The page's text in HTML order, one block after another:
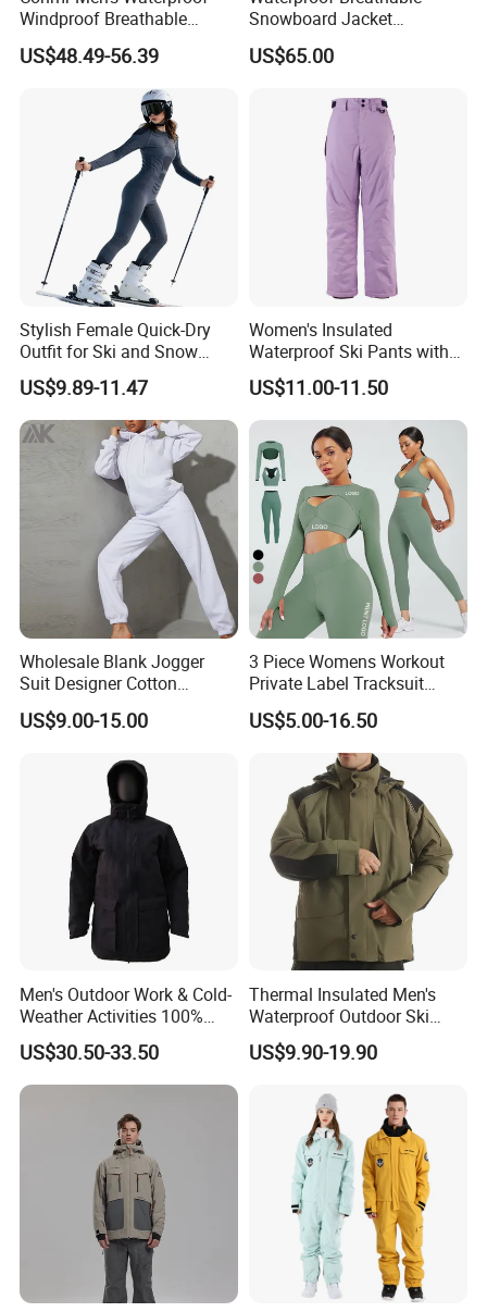
Windproof Breathable
Polyester Winter Ski Jacket
for Outdoor Use
US$48.49-56.39
Snowboard Jacket
Wholesale for Unisex
US$65.00
Stylish Female Quick-Dry
Outfit for Ski and Snow
Activities Sportswear
US$9.89-11.47
Women's Insulated
Waterproof Ski Pants with
Adjustable Waistband and
Multiple Pockets
US$11.00-11.50
Wholesale Blank Jogger
Suit Designer Cotton
Oversized Womens
Tracksuit Set
US$9.00-15.00
3 Piece Womens Workout
Private Label Tracksuit
Workout Crop Top Clothing
Fitness Apparel Sportsyoga
US$5.00-16.50
Men's Outdoor Work & Cold-
Weather Activities 100%
Polyester Oxford 200GSM
Insulated Waterproof
Detachable Hood Parka
Jacket
US$30.50-33.50
Thermal Insulated Men's
Waterproof Outdoor Ski
Jacket with Detachable
Hood and Reflective Piping
US$9.90-19.90